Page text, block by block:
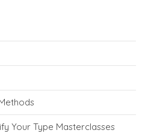
Your Type Masterclasses